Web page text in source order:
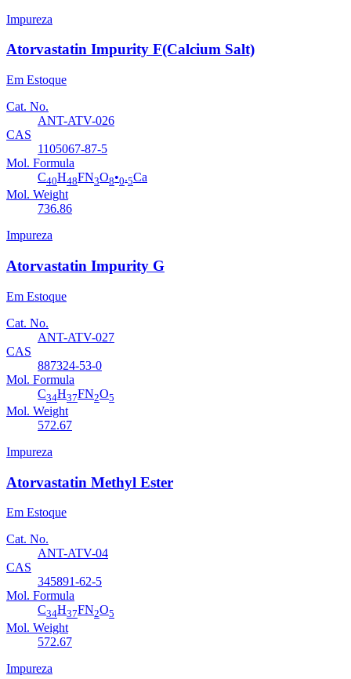
Impureza
Atorvastatin Impurity F(Calcium Salt)
Em Estoque
Cat. No.
ANT-ATV-026
CAS
1105067-87-5
Mol. Formula
C40H48FN3O8•0.5Ca
Mol. Weight
736.86
Impureza
Atorvastatin Impurity G
Em Estoque
Cat. No.
ANT-ATV-027
CAS
887324-53-0
Mol. Formula
C34H37FN2O5
Mol. Weight
572.67
Impureza
Atorvastatin Methyl Ester
Em Estoque
Cat. No.
ANT-ATV-04
CAS
345891-62-5
Mol. Formula
C34H37FN2O5
Mol. Weight
572.67
Impureza